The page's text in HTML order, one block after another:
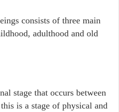
consists of three main
adulthood and old
stage that occurs between
is a stage of physical and